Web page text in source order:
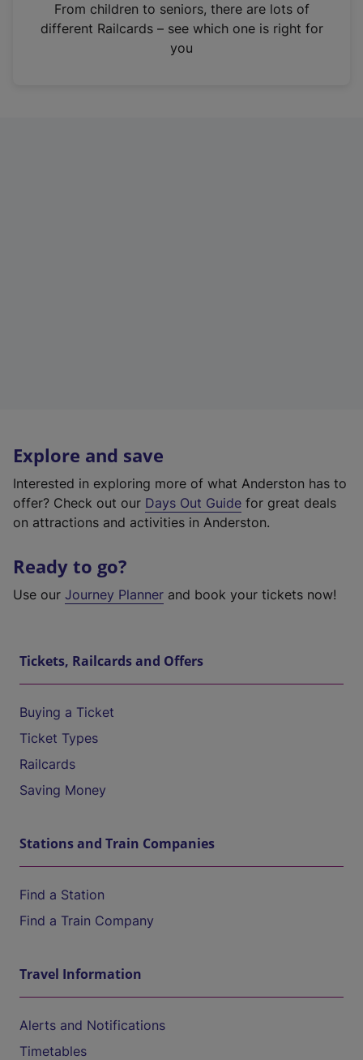
n
From children to seniors, there are lots of
different Railcards – see which one is right for
you
Explore and save
Interested in exploring more of what Anderston has to
offer? Check out our Days Out Guide for great deals
on attractions and activities in Anderston.
Ready to go?
Use our Journey Planner and book your tickets now!
Tickets, Railcards and Offers
Buying a Ticket
Ticket Types
Railcards
Saving Money
Stations and Train Companies
Find a Station
Find a Train Company
Travel Information
Alerts and Notifications
Timetables